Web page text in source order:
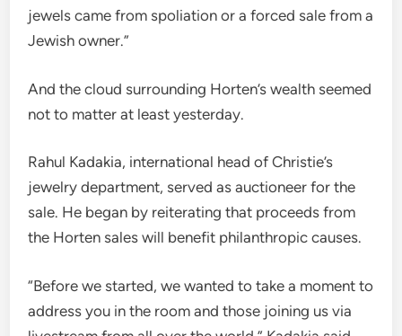
jewels came from spoliation or a forced sale from a
Jewish owner.”
And the cloud surrounding Horten’s wealth seemed
not to matter at least yesterday.
Rahul Kadakia, international head of Christie’s
jewelry department, served as auctioneer for the
sale. He began by reiterating that proceeds from
the Horten sales will benefit philanthropic causes.
“Before we started, we wanted to take a moment to
address you in the room and those joining us via